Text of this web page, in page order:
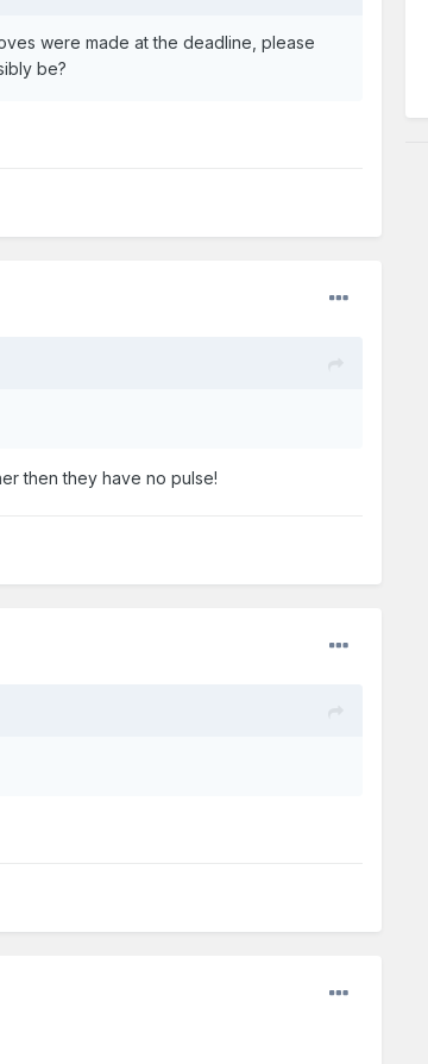
were made at the deadline, please
be?
then they have no pulse!